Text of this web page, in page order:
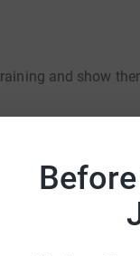
and show
the door to a
candidates